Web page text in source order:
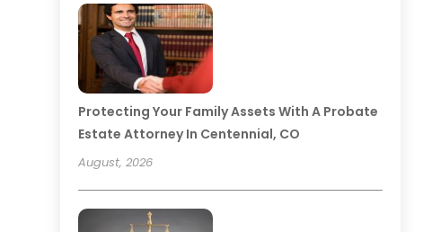
Protecting Your Family Assets With A Probate
Estate Attorney In Centennial, CO
August, 2026